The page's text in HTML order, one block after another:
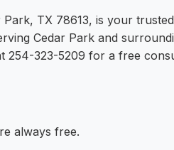
Park, TX 78613, is your
Cedar Park and
254-323-5209 for a free
always free.